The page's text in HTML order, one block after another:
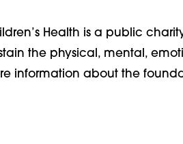
Health is a public
the physical, mental,
information about the